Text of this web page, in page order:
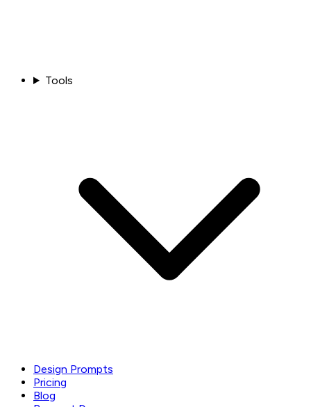
Tools
Design Prompts
Pricing
Blog